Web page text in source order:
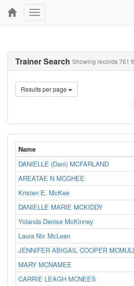
Toggle
navigation
Showing records 761
Trainer Search
Results per page
Name
DANIELLE (Dani) MCFARLAND
AREATAE N MCGHEE
Kristen E. McKee
DANIELLE MARIE MCKIDDY
Yolanda Denise McKinney
Laura Nix McLean
JENNIFER ABIGAIL COOPER
MARY MCNAMEE
CARRIE LEAGH MCNEES